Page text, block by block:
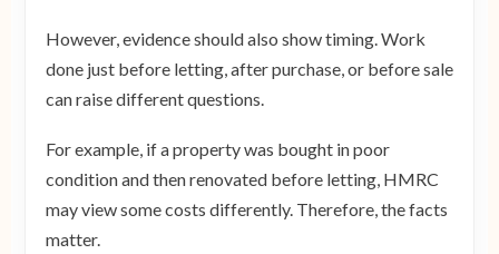
However, evidence should also show timing. Work
done just before letting, after purchase, or before sale
can raise different questions.
For example, if a property was bought in poor
condition and then renovated before letting, HMRC
may view some costs differently. Therefore, the facts
matter.